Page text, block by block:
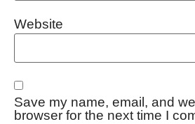
Website
Save my name, email, and
browser for the next time I